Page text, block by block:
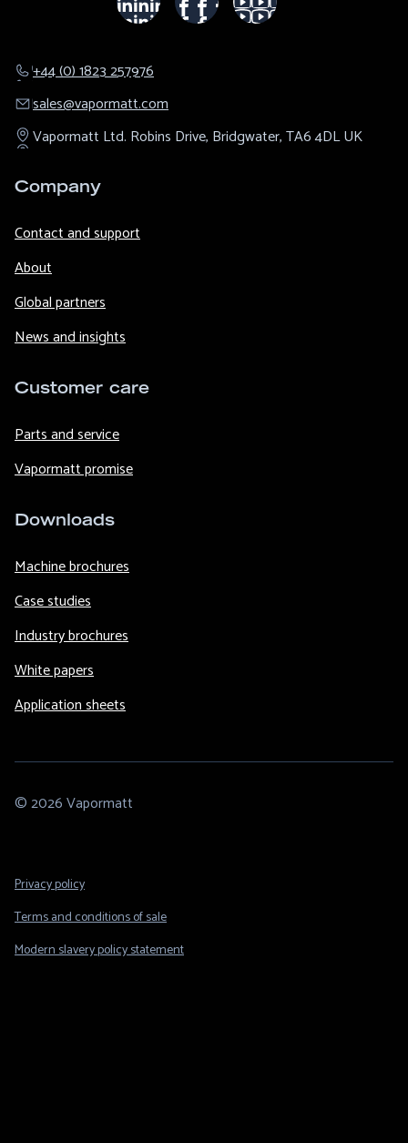
+44 (0) 1823 257976
sales@​vapormatt.com
Vapormatt Ltd. Robins Drive, Bridgwater,TA6 4DLUK
Company
Contact and support
About
Global partners
News and insights
Customer care
Parts and service
Vapormatt promise
Downloads
Machine brochures
Case studies
Industry brochures
White papers
Application sheets
© 2026 Vapormatt
Footer
Privacy policy
Terms and conditions of sale
Modern slavery policy statement